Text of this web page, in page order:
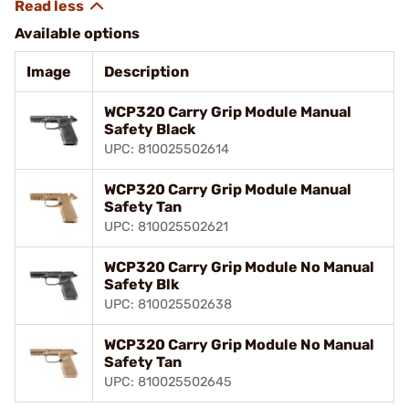
Available options
Image Description
WCP320 Carry Grip Module Manual
Safety Black
UPC: 810025502614
WCP320 Carry Grip Module Manual
Safety Tan
UPC: 810025502621
WCP320 Carry Grip Module No Manual
Safety Blk
UPC: 810025502638
WCP320 Carry Grip Module No Manual
Safety Tan
UPC: 810025502645